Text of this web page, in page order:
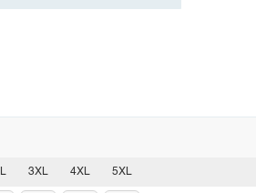
3XL 4XL 5XL